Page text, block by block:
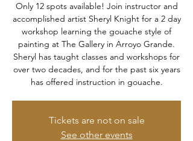
Only 12 spots available! Join instructor and
accomplished artist Sheryl Knight for a 2 day
workshop learning the gouache style of
painting at The Gallery in Arroyo Grande.
Sheryl has taught classes and workshops for
over two decades, and for the past six years
has offered instruction in gouache.
Tickets are not on sale
See other events